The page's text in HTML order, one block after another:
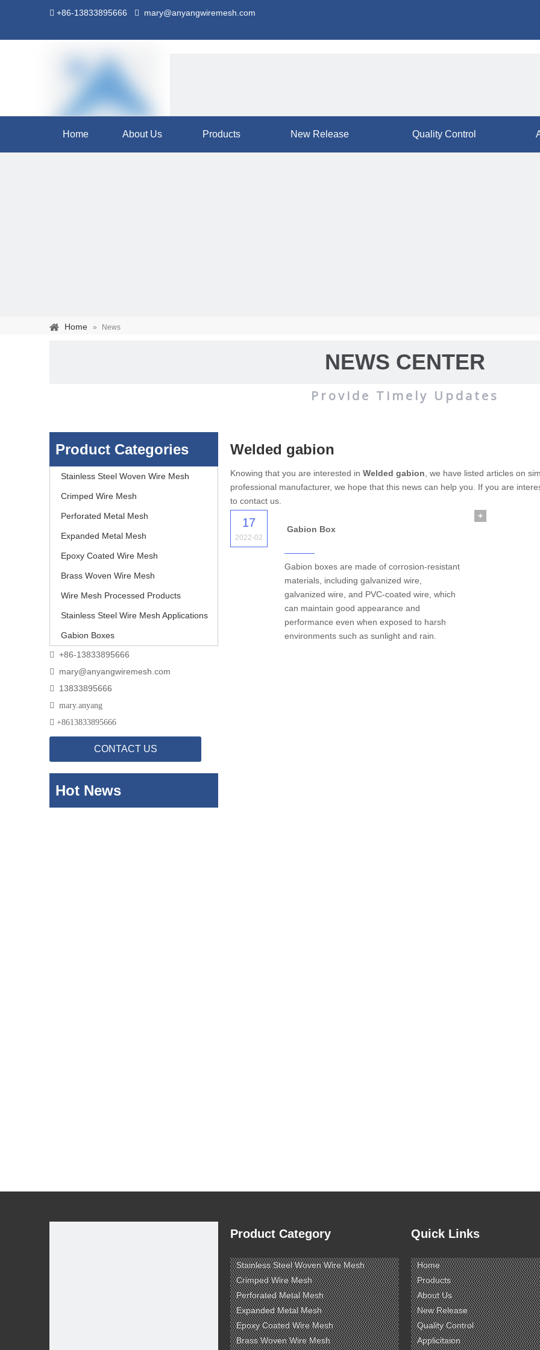
 +86-13833895666  mary@anyangwiremesh.com
Stainless steel woven wire meshmainly used for the filtration and screening of gas, liquid and
separation of media and so on.
Home About Us Products New Release Quality Control
Home » News
NEWS CENTER
Provide Timely Updates
Product Categories
Stainless Steel Woven Wire Mesh
Crimped Wire Mesh
Perforated Metal Mesh
Expanded Metal Mesh
Epoxy Coated Wire Mesh
Brass Woven Wire Mesh
Wire Mesh Processed Products
Stainless Steel Wire Mesh Applications
Gabion Boxes
 +86-13833895666
 mary@anyangwiremesh.com
 13833895666
 mary.anyang
 +8613833895666
CONTACT US
Hot News
Welded gabion
Knowing that you are interested in Welded gabion , we have listed articles on
professional manufacturer, we hope that this news can help you. If you are
to contact us.
17
2022-02
Gabion Box
Gabion boxes are made of corrosion-resistant
materials, including galvanized wire,
galvanized wire, and PVC-coated wire, which
can maintain good appearance and
performance even when exposed to harsh
environments such as sunlight and rain.
+
Product Category
Stainless Steel Woven Wire Mesh
Crimped Wire Mesh
Perforated Metal Mesh
Expanded Metal Mesh
Epoxy Coated Wire Mesh
Brass Woven Wire Mesh
Quick Links
Home
Products
About Us
New Release
Quality Control
Applicitaion